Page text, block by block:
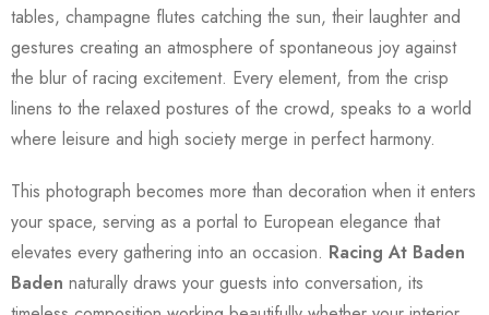
tables, champagne flutes catching the sun, their laughter and
gestures creating an atmosphere of spontaneous joy against
the blur of racing excitement. Every element, from the crisp
linens to the relaxed postures of the crowd, speaks to a world
where leisure and high society merge in perfect harmony.
This photograph becomes more than decoration when it enters
your space, serving as a portal to European elegance that
elevates every gathering into an occasion. Racing At Baden
Baden naturally draws your guests into conversation, its